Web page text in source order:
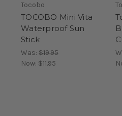
Tocobo
TOCOBO Mini Vita
Waterproof Sun
Stick
Was: $19.95
Now: $11.95